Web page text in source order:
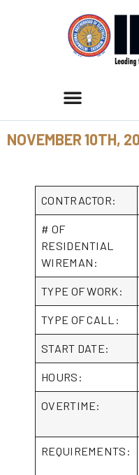
NOVEMBER 10TH,
CONTRACTOR:
# OF
RESIDENTIAL
WIREMAN:
TYPE OF WORK:
TYPE OF CALL:
START DATE:
HOURS:
OVERTIME:
REQUIREMENTS: